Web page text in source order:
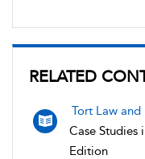
RELATED
Tort Law
Case Studies
Edition